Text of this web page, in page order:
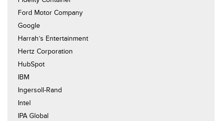
Ford Motor Company
Google
Harrah’s Entertainment
Hertz Corporation
HubSpot
IBM
Ingersoll-Rand
Intel
IPA Global